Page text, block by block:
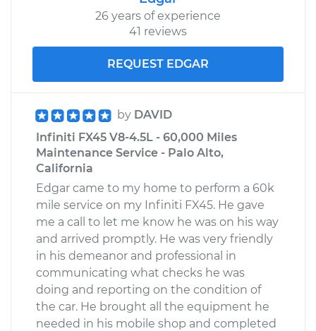
26 years of experience
41 reviews
REQUEST EDGAR
by DAVID
Infiniti FX45 V8-4.5L - 60,000 Miles
Maintenance Service - Palo Alto,
California
Edgar came to my home to perform a 60k
mile service on my Infiniti FX45. He gave
me a call to let me know he was on his way
and arrived promptly. He was very friendly
in his demeanor and professional in
communicating what checks he was
doing and reporting on the condition of
the car. He brought all the equipment he
needed in his mobile shop and completed